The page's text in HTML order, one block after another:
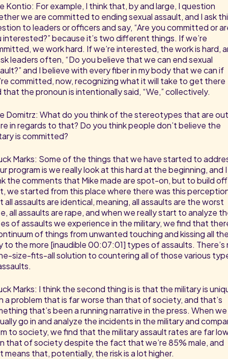
Kontio: For example, I think that, by and large, I question
we are committed to ending sexual assault, and I ask
to leaders or officers and say, “Are you committed or
interested?” because it’s two different things. If we’re
we work hard. If we’re interested, the work is hard,
leaders often, “Do you believe that we can end sexual
and I believe with every fiber in my body that we can if
committed, now, recognizing what it will take to get there
that the pronoun is intentionally said, “We,” collectively.
Domitrz: What do you think of the stereotypes that are out
in regards to that? Do you think people don’t believe the
is committed?
Marks: Some of the things that we have started to
program is we really look at this hard at the beginning, and I
the comments that Mike made are spot-on, but to build
we started from this place where there was this
all assaults are identical, meaning, all assaults are the worst
all assaults are rape, and when we really start to analyze
of assaults we experience in the military, we find that
of things from unwanted touching and kissing all
to the more [inaudible 00:07:01] types of assaults. There’s
size-fits-all solution to countering all of those various
Marks: I think the second thing is is that the military is
a problem that is far worse than that of society, and that’s
that’s been a running narrative in the press. When we
go in and analyze the incidents in the military and
to society, we find that the military assault rates are far
that of society despite the fact that we’re 85% male, and
means that, potentially, the risk is a lot higher.